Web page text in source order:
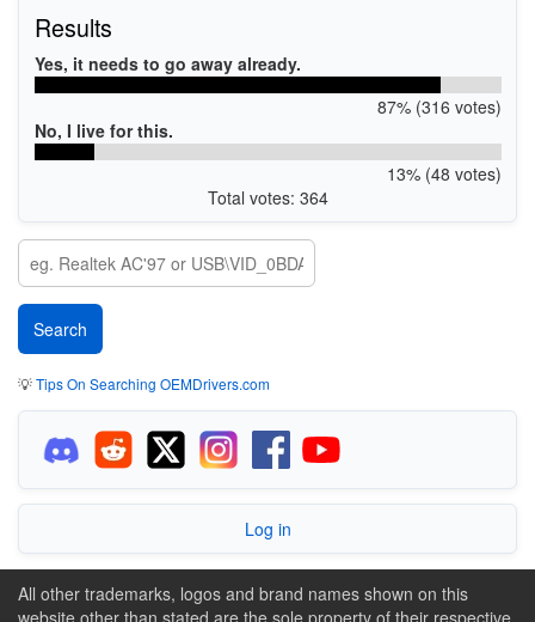
Results
Yes, it needs to go away already.
87% (316 votes)
No, I live for this.
13% (48 votes)
Total votes: 364
💡Tips On Searching OEMDrivers.com
Log in
All other trademarks, logos and brand names shown on this
website other than stated are the sole property of their respective